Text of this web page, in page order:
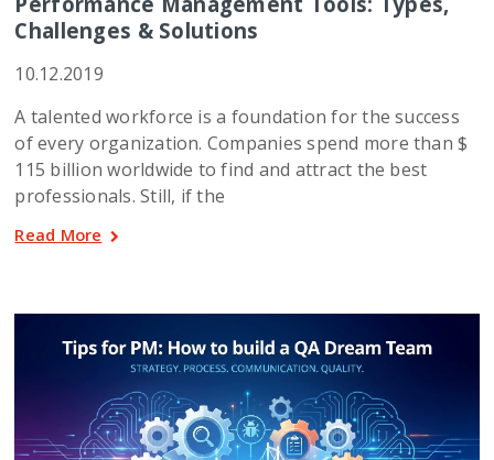
Challenges & Solutions
10.12.2019
A talented workforce is a foundation for the success
of every organization. Companies spend more than $
115 billion worldwide to find and attract the best
professionals. Still, if the
Read More